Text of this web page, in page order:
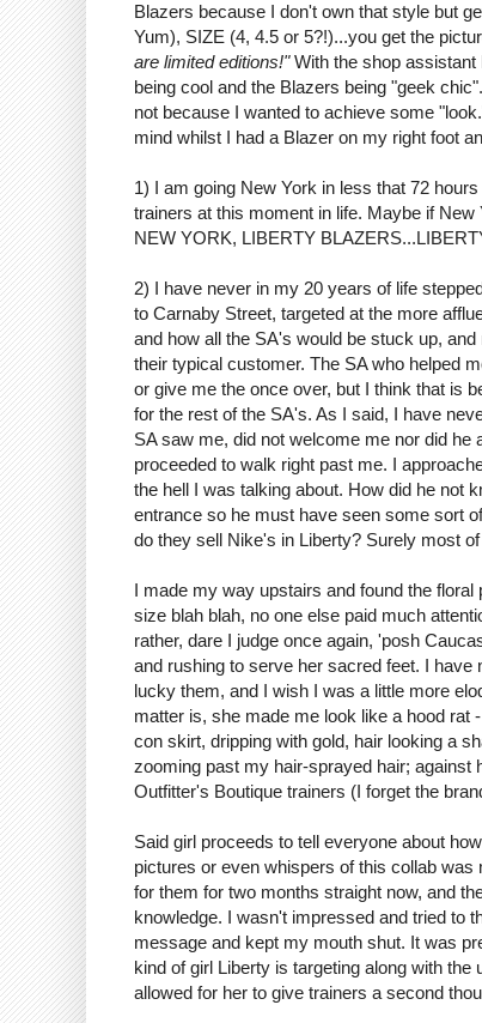
Blazers because I don't own that style but
Yum), SIZE (4, 4.5 or 5?!)...you get the
are limited editions!"With the shop assistant
being cool and the Blazers being "geek
not because I wanted to achieve some
mind whilst I had a Blazer on my right foot
1) I am going New York in less that 72
trainers at this moment in life. Maybe if
NEW YORK, LIBERTY
2) I have never in my 20 years of life
to Carnaby Street, targeted at the more
and how all the SA's would be stuck up,
their typical customer. The SA who helped
or give me the once over, but I think that is
for the rest of the SA's. As I said, I have
SA saw me, did not welcome me nor did he
proceeded to walk right past me. I
the hell I was talking about. How did he not
entrance so he must have seen some sort
do they sell Nike's in Liberty? Surely most
I made my way upstairs and found the
size blah blah, no one else paid much
rather, dare I judge once again, 'posh
and rushing to serve her sacred feet. I
lucky them, and I wish I was a little more
matter is, she made me look like a hood rat
con skirt, dripping with gold, hair looking a
zooming past my hair-sprayed hair; against
Outfitter's Boutique trainers (I forget the
Said girl proceeds to tell everyone about
pictures or even whispers of this collab
for them for two months straight now, and
knowledge. I wasn't impressed and tried to
message and kept my mouth shut. It was
kind of girl Liberty is targeting along with
allowed for her to give trainers a second